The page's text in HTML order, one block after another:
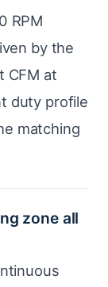
RPM
by the
CFM at
duty profile
matching
zone all